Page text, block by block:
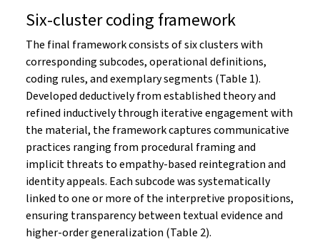
Six-cluster coding framework
The final framework consists of six clusters with
corresponding subcodes, operational definitions,
coding rules, and exemplary segments (Table 1).
Developed deductively from established theory and
refined inductively through iterative engagement with
the material, the framework captures communicative
practices ranging from procedural framing and
implicit threats to empathy-based reintegration and
identity appeals. Each subcode was systematically
linked to one or more of the interpretive propositions,
ensuring transparency between textual evidence and
higher-order generalization (Table 2).